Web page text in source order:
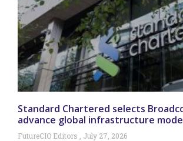
Standard Chartered selects
advance global infrastructure
FutureCIO Editors July 27, 2026